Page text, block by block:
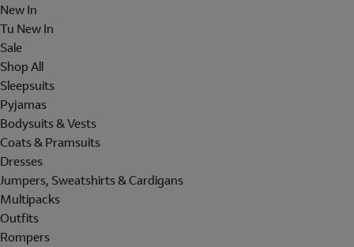
New In
Tu New In
Sale
Shop All
Sleepsuits
Pyjamas
Bodysuits & Vests
Coats & Pramsuits
Dresses
Jumpers, Sweatshirts & Cardigans
Multipacks
Outfits
Rompers